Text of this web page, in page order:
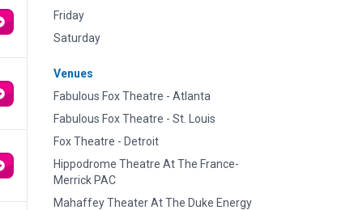
Friday
Saturday
Venues
Fabulous Fox Theatre - Atlanta
Fabulous Fox Theatre - St. Louis
Fox Theatre - Detroit
Hippodrome Theatre At The France-
Merrick PAC
Mahaffey Theater At The Duke Energy